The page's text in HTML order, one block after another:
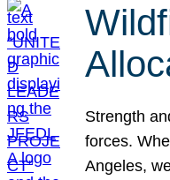
Strength
forces.
Angeles,